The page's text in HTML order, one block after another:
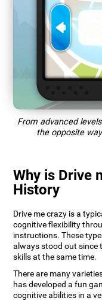
From advanced
the opposite
Why is Drive
History
Drive me crazy is a
cognitive flexibility
instructions. These
always stood out since
skills at the same time.
There are many
has developed a fun
cognitive abilities in a